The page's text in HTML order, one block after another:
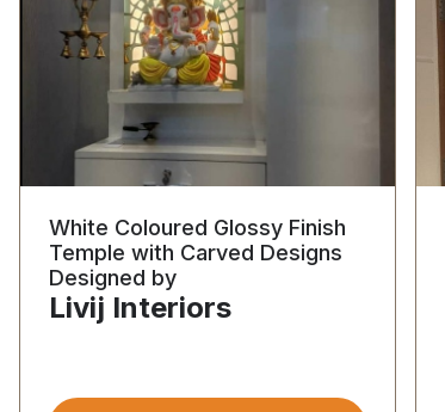
White Coloured Glossy Finish
Temple with Carved Designs
Designed by
Livij Interiors